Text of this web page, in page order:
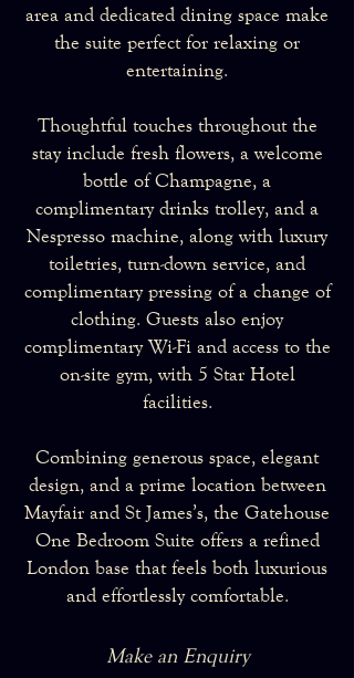
area and dedicated dining space make
the suite perfect for relaxing or
entertaining.
Thoughtful touches throughout the
stay include fresh flowers, a welcome
bottle of Champagne, a
complimentary drinks trolley, and a
Nespresso machine, along with luxury
toiletries, turn-down service, and
complimentary pressing of a change of
clothing. Guests also enjoy
complimentary Wi-Fi and access to the
on-site gym, with 5 Star Hotel
facilities.
Combining generous space, elegant
design, and a prime location between
Mayfair and St James’s, the Gatehouse
One Bedroom Suite offers a refined
London base that feels both luxurious
and effortlessly comfortable.
Make an Enquiry